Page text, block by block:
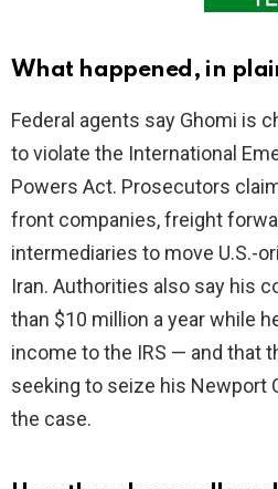
What happened, in
Federal agents say Ghomi is
to violate the International
Powers Act. Prosecutors
front companies, freight
intermediaries to move U.S.-
Iran. Authorities also say his
than $10 million a year while
income to the IRS — and that
seeking to seize his Newport
the case.